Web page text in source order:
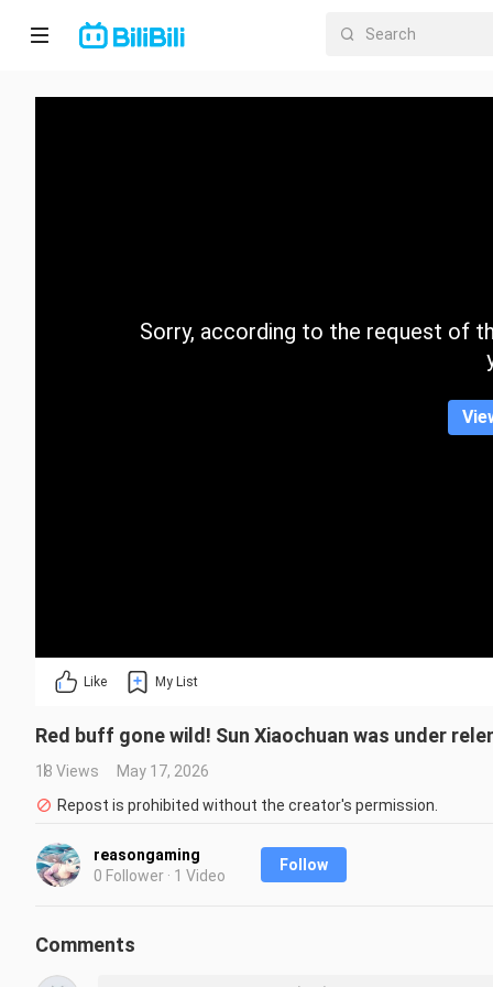
Home
CategorySorry, according to the request of
Like My List
Red buff gone wild! Sun Xiaochuan was under
18 Views
May 17, 2026
Repost is prohibited without the creator's permission.
reasongaming
0 Follower · 1 Video
Follow
Comments